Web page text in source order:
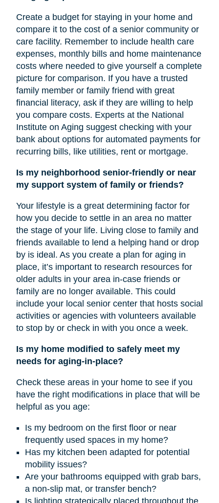
Create a budget for staying in your home and
compare it to the cost of a senior community or
care facility. Remember to include health care
expenses, monthly bills and home maintenance
costs where needed to give yourself a complete
picture for comparison. If you have a trusted
family member or family friend with great
financial literacy, ask if they are willing to help
you compare costs. Experts at the National
Institute on Aging suggest checking with your
bank about options for automated payments for
recurring bills, like utilities, rent or mortgage.
Is my neighborhood senior-friendly or near
my support system of family or friends?
Your lifestyle is a great determining factor for
how you decide to settle in an area no matter
the stage of your life. Living close to family and
friends available to lend a helping hand or drop
by is ideal. As you create a plan for aging in
place, it’s important to research resources for
older adults in your area in-case friends or
family are no longer available. This could
include your local senior center that hosts social
activities or agencies with volunteers available
to stop by or check in with you once a week.
Is my home modified to safely meet my
needs for aging-in-place?
Check these areas in your home to see if you
have the right modifications in place that will be
helpful as you age:
Is my bedroom on the first floor or near
frequently used spaces in my home?
Has my kitchen been adapted for potential
mobility issues?
Are your bathrooms equipped with grab bars,
a non-slip mat, or transfer bench?
Is lighting strategically placed throughout the